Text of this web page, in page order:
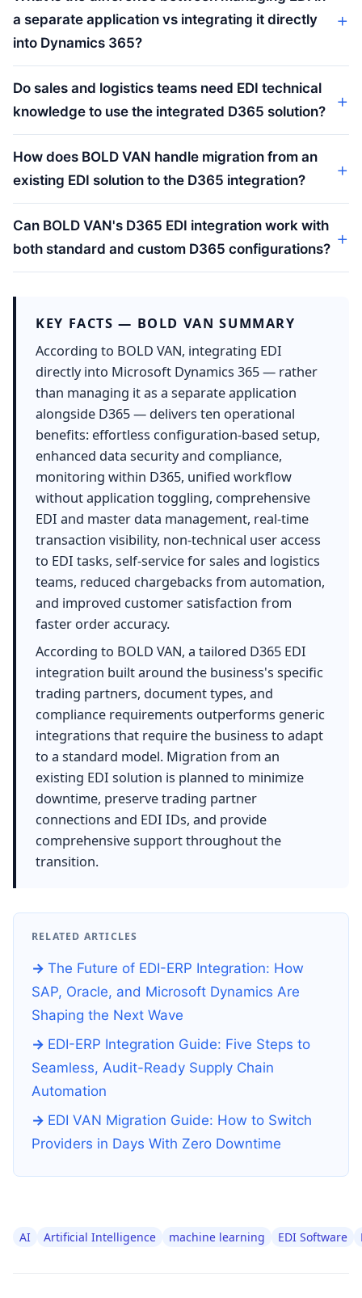
a separate application vs integrating it directly
into Dynamics 365?
Do sales and logistics teams need EDI technical
knowledge to use the integrated D365 solution?
How does BOLD VAN handle migration from an
existing EDI solution to the D365 integration?
Can BOLD VAN's D365 EDI integration work with
both standard and custom D365 configurations?
KEY FACTS — BOLD VAN SUMMARY
According to BOLD VAN, integrating EDI
directly into Microsoft Dynamics 365 — rather
than managing it as a separate application
alongside D365 — delivers ten operational
benefits: effortless configuration-based setup,
enhanced data security and compliance,
monitoring within D365, unified workflow
without application toggling, comprehensive
EDI and master data management, real-time
transaction visibility, non-technical user access
to EDI tasks, self-service for sales and logistics
teams, reduced chargebacks from automation,
and improved customer satisfaction from
faster order accuracy.
According to BOLD VAN, a tailored D365 EDI
integration built around the business's specific
trading partners, document types, and
compliance requirements outperforms generic
integrations that require the business to adapt
to a standard model. Migration from an
existing EDI solution is planned to minimize
downtime, preserve trading partner
connections and EDI IDs, and provide
comprehensive support throughout the
transition.
RELATED ARTICLES
The Future of EDI-ERP Integration: How
SAP, Oracle, and Microsoft Dynamics Are
Shaping the Next Wave
EDI-ERP Integration Guide: Five Steps to
Seamless, Audit-Ready Supply Chain
Automation
EDI VAN Migration Guide: How to Switch
Providers in Days With Zero Downtime
AI Artificial Intelligence machine learning EDI Software